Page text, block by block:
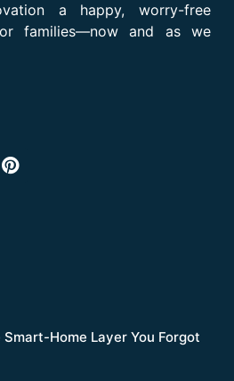
a happy, worry-free
families—now and as we
Home Layer You Forgot